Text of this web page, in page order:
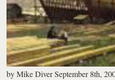
byMike DiverSeptember 8th,